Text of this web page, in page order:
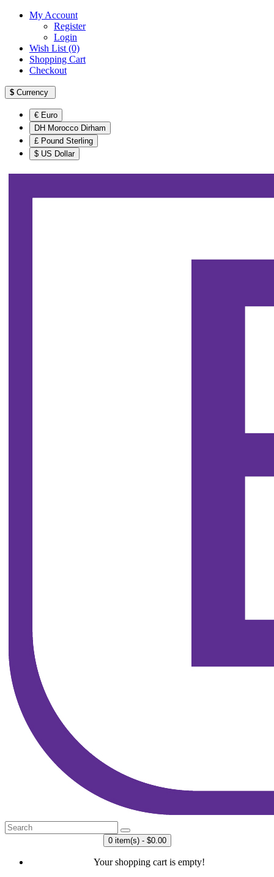
My Account
Register
Login
Wish List (0)
Shopping Cart
Checkout
$ Currency
€ Euro
DH Morocco Dirham
£ Pound Sterling
$ US Dollar
0 item(s) - $0.00
Your shopping cart is empty!